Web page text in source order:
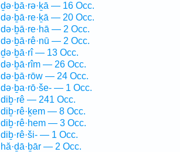
ḏə·ḇā·rə·ḵā — 16 Occ.
də·ḇā·re·ḵā — 20 Occ.
də·ḇā·re·hā — 2 Occ.
də·ḇā·rê·nū — 2 Occ.
ḏə·ḇā·rî — 13 Occ.
də·ḇā·rîm — 26 Occ.
də·ḇā·rōw — 24 Occ.
də·ḇa·rō·še- — 1 Occ.
diḇ·rê — 241 Occ.
diḇ·rê·ḵem — 8 Occ.
diḇ·rê·hem — 3 Occ.
diḇ·rê·ši- — 1 Occ.
hă·ḏā·ḇār — 2 Occ.